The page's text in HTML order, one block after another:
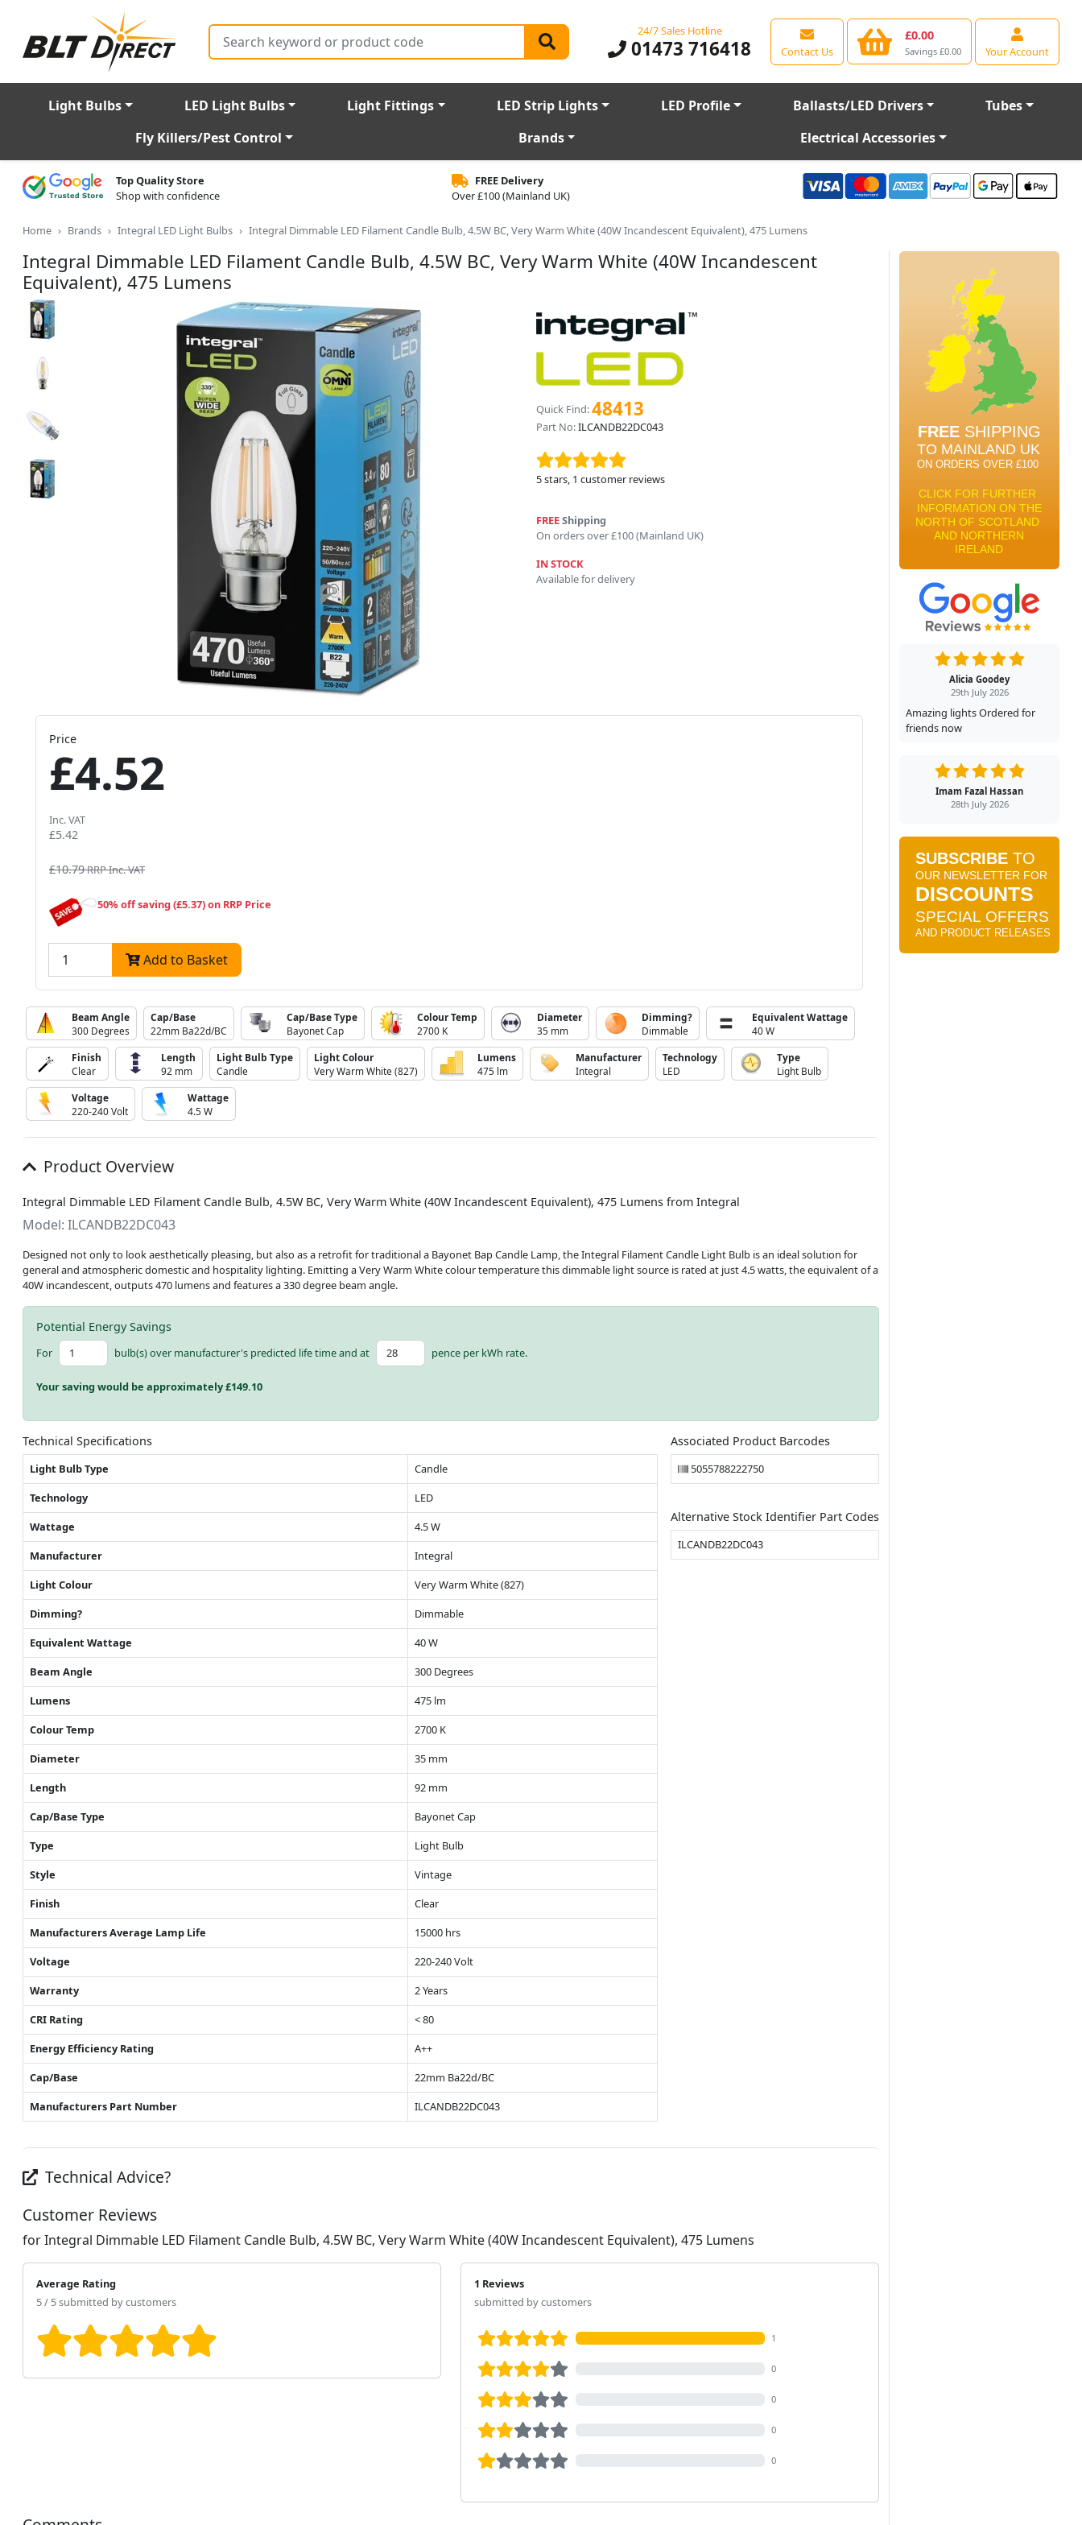
Search 24/7 Sales Hotline
01473 716418 Contact Us
£0.00
Savings £0.00 Your Account
Light Bulbs LED Light Bulbs Light Fittings LED Strip Lights LED Profile Ballasts/LED Drivers
Tubes
Fly Killers/Pest Control
Brands Electrical Accessories
Top Quality Store
Shop with confidence
FREE Delivery
Over £100 (Mainland UK)
Home Brands Integral LED Light Bulbs Integral Dimmable LED Filament Candle Bulb, 4.5W BC, Very Warm White (40W Incandescent Equivalent), 475 Lumens
Integral Dimmable LED Filament Candle Bulb, 4.5W BC, Very Warm White (40W Incandescent
Equivalent), 475 Lumens
Quick Find:48413
Part No:ILCANDB22DC043
5stars, 1 customer reviews
FREEShipping
On orders over £100 (Mainland UK)
IN STOCK
Available for delivery
Price
£4.52
Inc. VAT
£5.42
£10.79RRP Inc. VAT
50% off saving (£5.37) on RRP Price
Add to Basket
Beam Angle
300 Degrees
Cap/Base
22mm Ba22d/BC
Cap/Base Type
Bayonet Cap
Colour Temp
2700 K
Diameter
35 mm
Dimming?
Dimmable
Equivalent Wattage
40 W
Finish
Clear
Length
92 mm
Light Bulb Type
Candle
Light Colour
Very Warm White (827)
Lumens
475 lm
Manufacturer
Integral
Technology
LED
Type
Light Bulb
Voltage
220-240 Volt
Wattage
4.5 W
Product Overview
Integral Dimmable LED Filament Candle Bulb, 4.5W BC, Very Warm White (40W Incandescent Equivalent), 475 Lumens from Integral
Model: ILCANDB22DC043
Designed not only to look aesthetically pleasing, but also as a retrofit for traditional a Bayonet Bap Candle Lamp, the Integral Filament Candle Light Bulb is an ideal solution for
general and atmospheric domestic and hospitality lighting. Emitting a Very Warm White colour temperature this dimmable light source is rated at just 4.5 watts, the equivalent of a
40W incandescent, outputs 470 lumens and features a 330 degree beam angle.
Potential Energy Savings
For bulb(s) over manufacturer's predicted life time and at pence per kWh rate.
Your saving would be approximately £149.10
Technical Specifications
Light Bulb Type
Candle
Technology
LED
Wattage
4.5 W
Manufacturer
Integral
Light Colour
Very Warm White (827)
Dimming?
Dimmable
Equivalent Wattage
40 W
Beam Angle
300 Degrees
Lumens
475 lm
Colour Temp
2700 K
Diameter
35 mm
Length
92 mm
Cap/Base Type
Bayonet Cap
Type
Light Bulb
Style
Vintage
Finish
Clear
Manufacturers Average Lamp Life
15000 hrs
Voltage
220-240 Volt
Warranty
2 Years
CRI Rating
< 80
Energy Efficiency Rating
A++
Cap/Base
22mm Ba22d/BC
Manufacturers Part Number
ILCANDB22DC043
Associated Product Barcodes
5055788222750
Alternative Stock Identifier Part Codes
ILCANDB22DC043
Technical Advice?
Customer Reviews
for Integral Dimmable LED Filament Candle Bulb, 4.5W BC, Very Warm White (40W Incandescent Equivalent), 475 Lumens
Average Rating
5 / 5 submitted by customers
1 Reviews
submitted by customers
1
0
0
0
0
Alicia Goodey
29th July 2026
Amazing lights Ordered for
friends now
Imam Fazal Hassan
28th July 2026